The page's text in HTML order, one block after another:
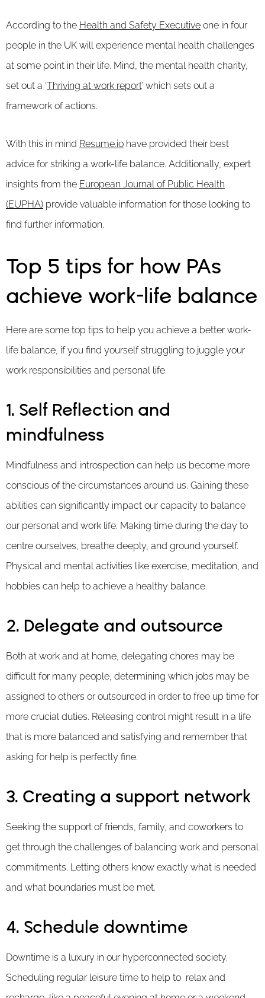
According to the Health and Safety Executive one in four
people in the UK will experience mental health challenges
at some point in their life. Mind, the mental health charity,
set out a ‘Thriving at work report’ which sets out a
framework of actions.
With this in mind Resume.io have provided their best
advice for striking a work-life balance. Additionally, expert
insights from the European Journal of Public Health
(EUPHA) provide valuable information for those looking to
find further information.
Top 5 tips for how PAs
achieve work-life balance
Here are some top tips to help you achieve a better work-
life balance, if you find yourself struggling to juggle your
work responsibilities and personal life.
1. Self Reflection and
mindfulness
Mindfulness and introspection can help us become more
conscious of the circumstances around us. Gaining these
abilities can significantly impact our capacity to balance
our personal and work life. Making time during the day to
centre ourselves, breathe deeply, and ground yourself.
Physical and mental activities like exercise, meditation, and
hobbies can help to achieve a healthy balance.
2. Delegate and outsource
Both at work and at home, delegating chores may be
difficult for many people, determining which jobs may be
assigned to others or outsourced in order to free up time for
more crucial duties. Releasing control might result in a life
that is more balanced and satisfying and remember that
asking for help is perfectly fine.
3. Creating a support network
Seeking the support of friends, family, and coworkers to
get through the challenges of balancing work and personal
commitments. Letting others know exactly what is needed
and what boundaries must be met.
4. Schedule downtime
Downtime is a luxury in our hyperconnected society.
Scheduling regular leisure time to help to relax and